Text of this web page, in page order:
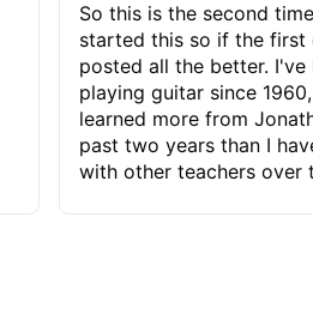
So this is the second
started this so if the first
posted all the better. I've
playing guitar since
learned more from
past two years than I
with other teachers over